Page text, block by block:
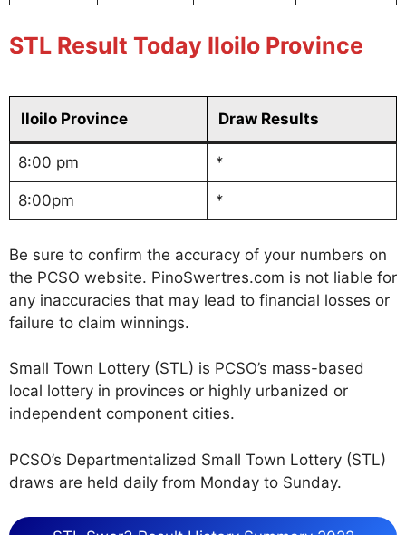
STL Result Today Iloilo Province
Iloilo Province Draw Results
8:00 pm *
8:00pm *
Be sure to confirm the accuracy of your numbers on
the PCSO website. PinoSwertres.com is not liable for
any inaccuracies that may lead to financial losses or
failure to claim winnings.
Small Town Lottery (STL) is PCSO’s mass-based
local lottery in provinces or highly urbanized or
independent component cities.
PCSO’s Departmentalized Small Town Lottery (STL)
draws are held daily from Monday to Sunday.